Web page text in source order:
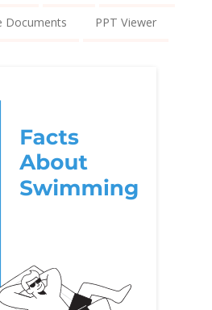
Documents PPT Viewer